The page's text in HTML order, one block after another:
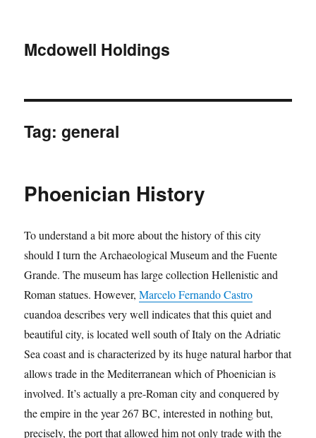
Mcdowell Holdings
Tag:general
Phoenician History
To understand a bit more about the history of this city
should I turn the Archaeological Museum and the Fuente
Grande. The museum has large collection Hellenistic and
Roman statues. However,Marcelo Fernando Castro
cuandoa describes very well indicates that this quiet and
beautiful city, is located well south of Italy on the Adriatic
Sea coast and is characterized by its huge natural harbor that
allows trade in the Mediterranean which of Phoenician is
involved. It’s actually a pre-Roman city and conquered by
the empire in the year 267 BC, interested in nothing but,
precisely, the port that allowed him not only trade with the